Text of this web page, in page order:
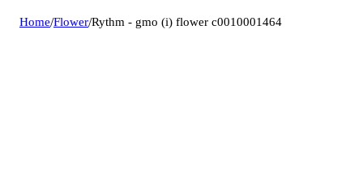
Home/Flower/Rythm - gmo (i) flower c0010001464